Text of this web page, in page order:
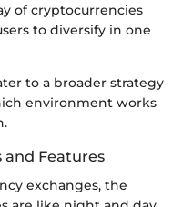
of cryptocurrencies
to diversify in one
to a broader strategy
environment works
and Features
exchanges, the